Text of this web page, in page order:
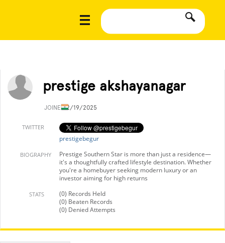
prestige akshayanagar
JOINED2/19/2025
TWITTER
prestigebegur
BIOGRAPHY
Prestige Southern Star is more than just a residence—
it's a thoughtfully crafted lifestyle destination. Whether
you're a homebuyer seeking modern luxury or an
investor aiming for high returns
STATS
(0) Records Held
(0) Beaten Records
(0) Denied Attempts